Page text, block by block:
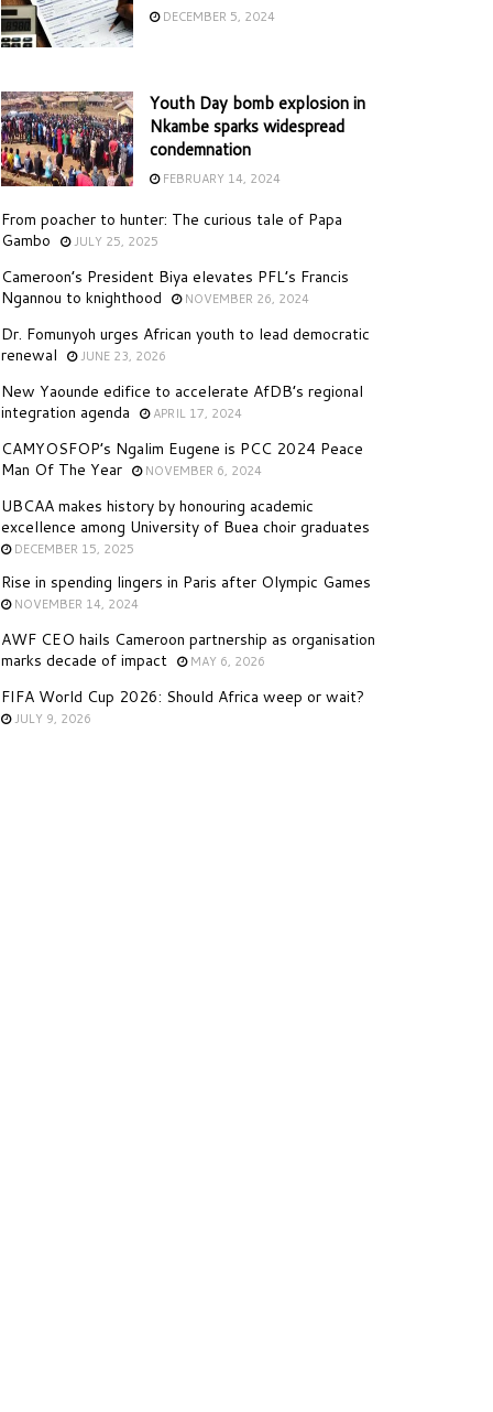
DECEMBER 5, 2024
Youth Day bomb explosion in
Nkambe sparks widespread
condemnation
FEBRUARY 14, 2024
From poacher to hunter: The curious tale of Papa
Gambo
JULY 25, 2025
Cameroon’s President Biya elevates PFL’s Francis
Ngannou to knighthood
NOVEMBER 26, 2024
Dr. Fomunyoh urges African youth to lead democratic
renewal
JUNE 23, 2026
New Yaounde edifice to accelerate AfDB’s regional
integration agenda
APRIL 17, 2024
CAMYOSFOP’s Ngalim Eugene is PCC 2024 Peace
Man Of The Year
NOVEMBER 6, 2024
UBCAA makes history by honouring academic
excellence among University of Buea choir graduates
DECEMBER 15, 2025
Rise in spending lingers in Paris after Olympic Games
NOVEMBER 14, 2024
AWF CEO hails Cameroon partnership as organisation
marks decade of impact
MAY 6, 2026
FIFA World Cup 2026: Should Africa weep or wait?
JULY 9, 2026